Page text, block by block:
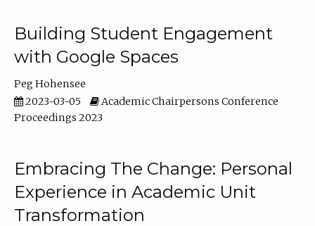
Building Student Engagement
with Google Spaces
Peg Hohensee
2023-03-05
Academic Chairpersons Conference
Proceedings 2023
Embracing The Change: Personal
Experience in Academic Unit
Transformation